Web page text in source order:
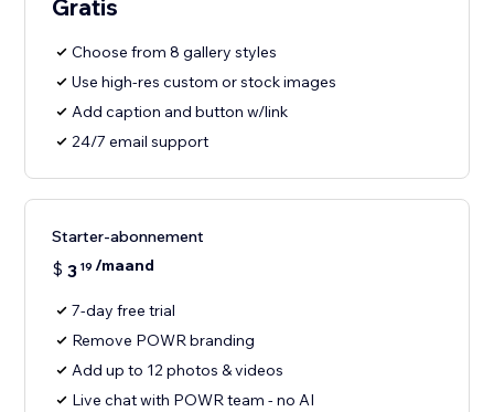
Gratis
Choose from 8 gallery styles
Use high-res custom or stock images
Add caption and button w/link
24/7 email support
Starter-abonnement
$ 3 19 /maand
7-day free trial
Remove POWR branding
Add up to 12 photos & videos
Live chat with POWR team - no AI